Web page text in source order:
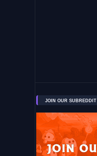
JOIN OUR SUBREDDIT